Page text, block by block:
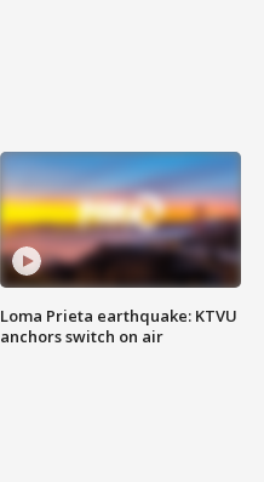
Loma Prieta earthquake: KTVU
anchors switch on air